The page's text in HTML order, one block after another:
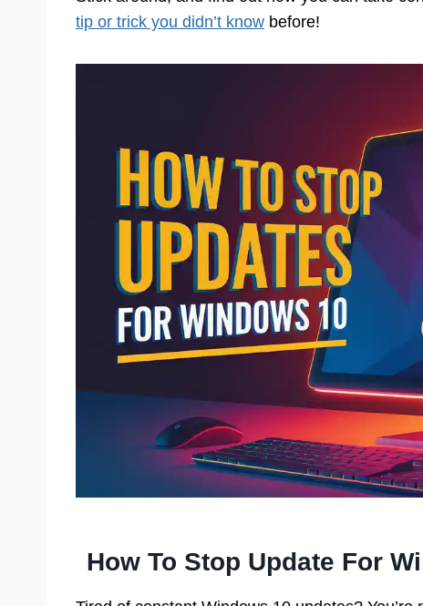
tip or trick you didn’t know before!
How To Stop Update For